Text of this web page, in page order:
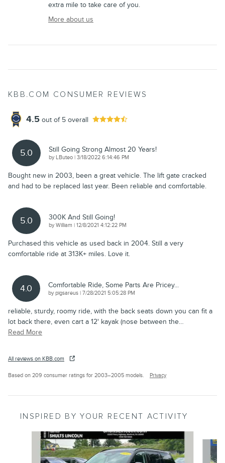
extra mile to take care of you.
More about us
KBB.COM CONSUMER REVIEWS
4.5 out of 5 overall
5.0 Still Going Strong Almost 20 Years!
by LButeo | on
3/18/2022 6:14:46 PM
Bought new in 2003, been a great vehicle. The lift gate cracked
and had to be replaced last year. Been reliable and comfortable.
5.0 300K And Still Going!
byWilliam | on
12/8/2021 4:12:22 PM
Purchased this vehicle as used back in 2004. Still a very
comfortable ride at 313K+ miles. Love it.
4.0 Comfortable Ride, Some Parts Are Pricey...
bypigsareus | on
7/28/2021 5:05:28 PM
reliable, sturdy, roomy ride, with the back seats down you can fit a
lot back there, even cart a 12' kayak (nose between the…
Read More
All reviews on KBB.com
Based on 209 consumer ratings for 2003–2005 models. Privacy
INSPIRED BY YOUR RECENT ACTIVITY
Slide 1 of 7